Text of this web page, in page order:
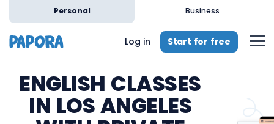
Personal Business
Log in Start for free
ENGLISH CLASSES
IN LOS ANGELES